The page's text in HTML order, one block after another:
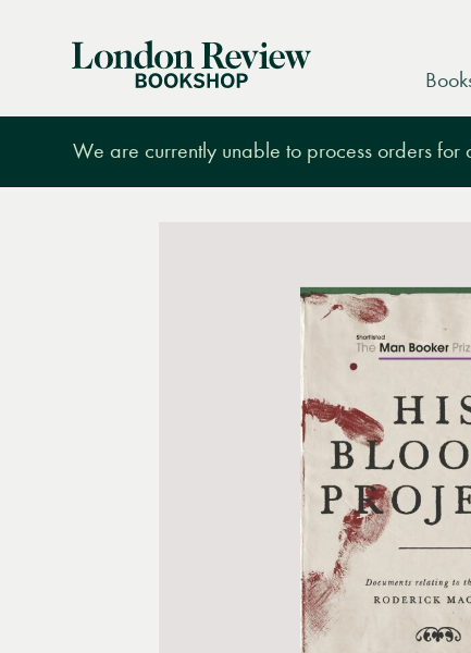
London
We are currently unable to process orders for